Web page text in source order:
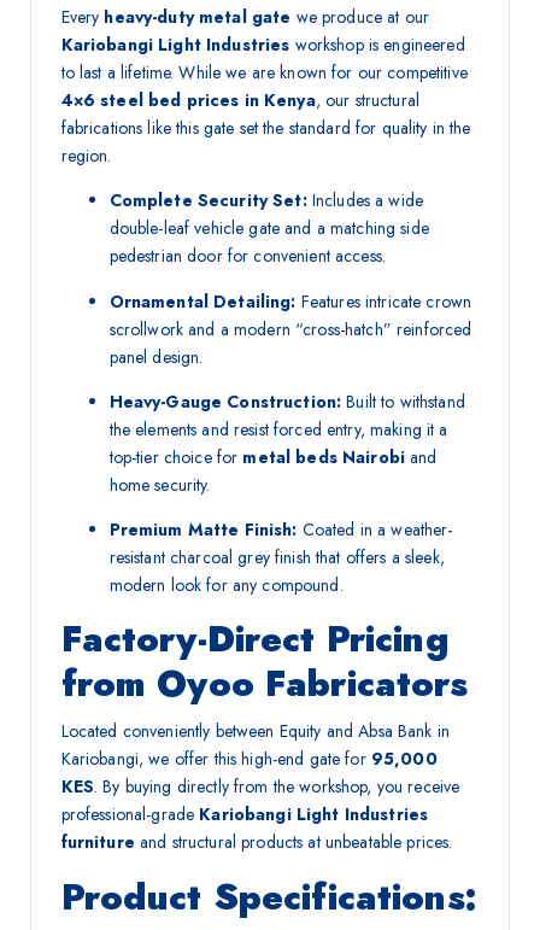
Every heavy-duty metal gate we produce at our
Kariobangi Light Industries workshop is engineered
to last a lifetime. While we are known for our competitive
4×6 steel bed prices in Kenya, our structural
fabrications like this gate set the standard for quality in the
region.
Complete Security Set:Includes a wide
double-leaf vehicle gate and a matching side
pedestrian door for convenient access.
Ornamental Detailing: Features intricate crown
scrollwork and a modern “cross-hatch” reinforced
panel design.
Heavy-Gauge Construction: Built to withstand
the elements and resist forced entry, making it a
top-tier choice for metal beds Nairobi and
home security.
Premium Matte Finish: Coated in a weather-
resistant charcoal grey finish that offers a sleek,
modern look for any compound.
Factory-Direct Pricing
from Oyoo Fabricators
Located conveniently between Equity and Absa Bank in
Kariobangi, we offer this high-end gate for 95,000
KES. By buying directly from the workshop, you receive
professional-grade Kariobangi Light Industries
furniture and structural products at unbeatable prices.
Product Specifications: